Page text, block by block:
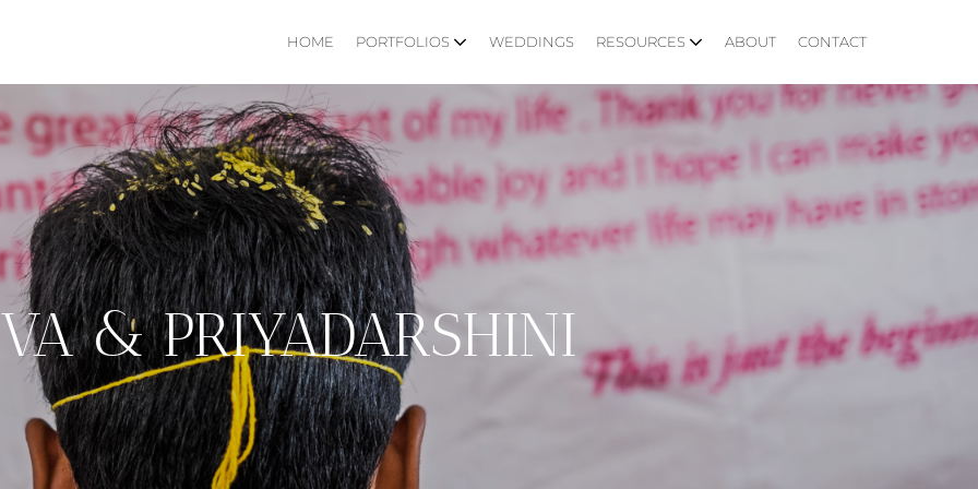
HOME PORTFOLIOS WEDDINGS RESOURCES ABOUT CONTACT
& PRIYADARSHINI